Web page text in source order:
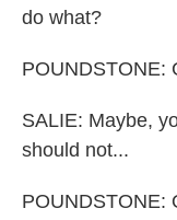
do what?
POUNDSTONE:
SALIE: Maybe,
should not...
POUNDSTONE: